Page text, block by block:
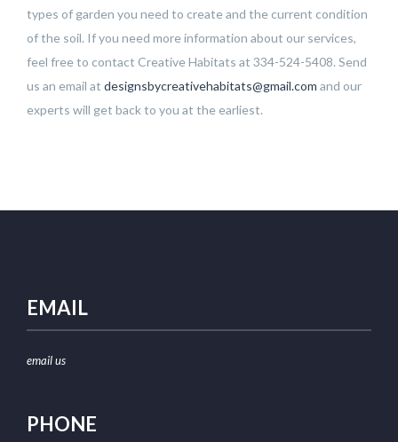
types of garden you need to create and the current condition
of the soil. If you need more information about our services,
feel free to contact Creative Habitats at 334-524-5408. Send
us an email at designsbycreativehabitats@gmail.com and our
experts will get back to you at the earliest.
EMAIL
email us
PHONE